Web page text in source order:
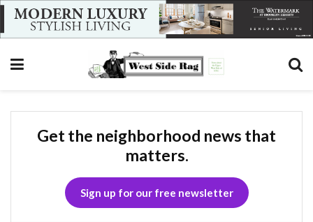
Get the neighborhood news that
matters.
Sign up for our free newsletter